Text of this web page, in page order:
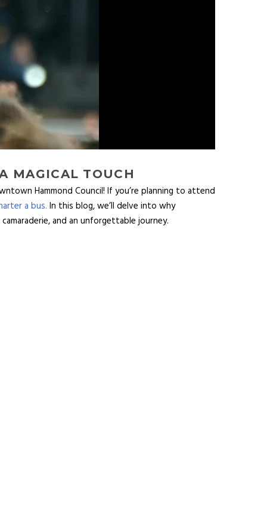
MAGICAL TOUCH
Hammond Council! If you’re planning to attend
a bus. In this blog, we’ll delve into why
and an unforgettable journey.